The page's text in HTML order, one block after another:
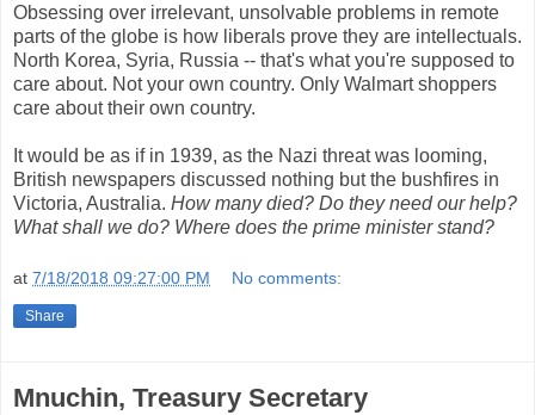
Obsessing over irrelevant, unsolvable problems in remote
parts of the globe is how liberals prove they are intellectuals.
North Korea, Syria, Russia -- that's what you're supposed to
care about. Not your own country. Only Walmart shoppers
care about their own country.
It would be as if in 1939, as the Nazi threat was looming,
British newspapers discussed nothing but the bushfires in
Victoria, Australia. How many died? Do they need our help?
What shall we do? Where does the prime minister stand?
at 7/18/2018 09:27:00 PM No comments:
Share
Mnuchin, Treasury Secretary